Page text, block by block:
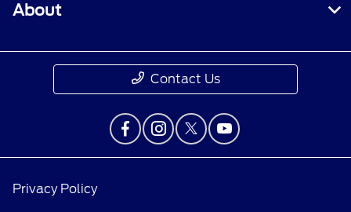
About
Contact Us
Privacy Policy